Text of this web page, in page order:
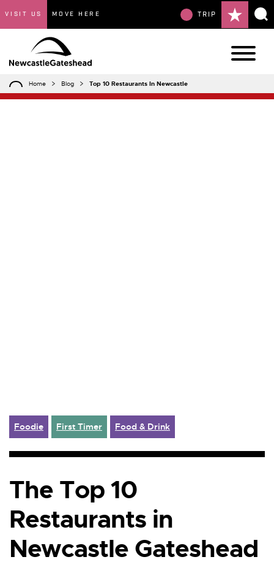
VISIT US MOVE HERE TRIP
Home Blog Top 10 Restaurants In Newcastle
Foodie First Timer Food & Drink
The Top 10
Restaurants in
Newcastle Gateshead